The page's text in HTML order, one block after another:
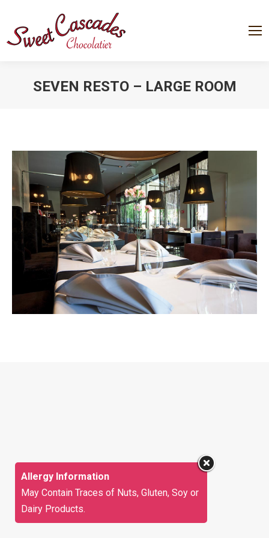
SEVEN RESTO – LARGE ROOM
Allergy Information
May Contain Traces of Nuts, Gluten, Soy or
Dairy Products.